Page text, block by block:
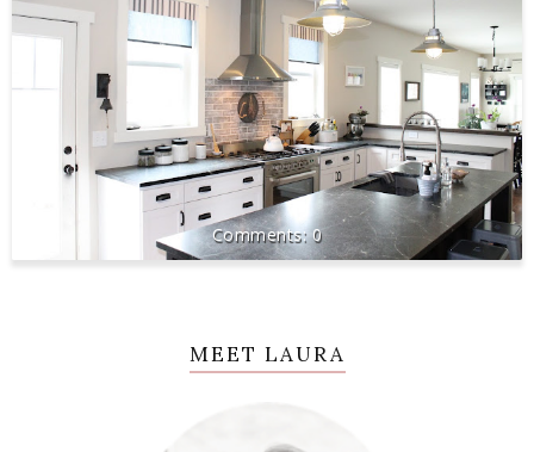
0
MEET LAURA